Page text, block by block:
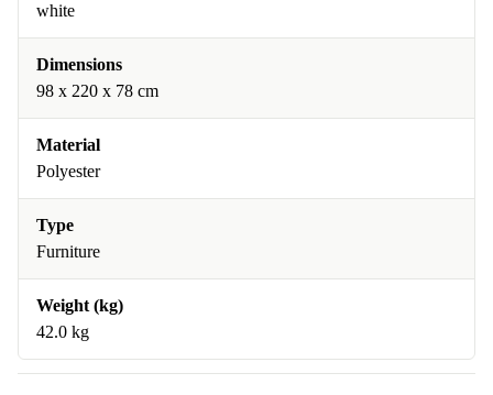
white
Dimensions
98 x 220 x 78 cm
Material
Polyester
Type
Furniture
Weight (kg)
42.0 kg